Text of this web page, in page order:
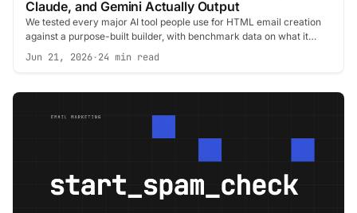
Claude, and Gemini Actually Output
We tested every major AI tool people use for HTML email creation
against a purpose-built builder, with benchmark data on what it
costs you in the inbox.
Jun 21, 2026·24 min read